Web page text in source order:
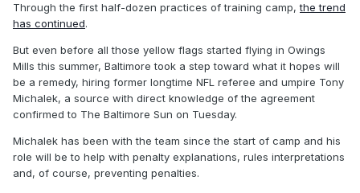
Through the first half-dozen practices of training camp,the trend
has continued.
But even before all those yellow flags started flying in Owings
Mills this summer, Baltimore took a step toward what it hopes will
be a remedy, hiring former longtime NFL referee and umpire Tony
Michalek, a source with direct knowledge of the agreement
confirmed to The Baltimore Sun on Tuesday.
Michalek has been with the team since the start of camp and his
role will be to help with penalty explanations, rules interpretations
and, of course, preventing penalties.